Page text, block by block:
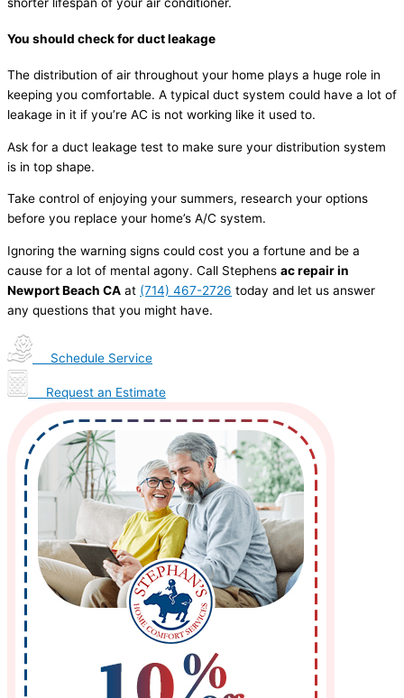
You should check for duct leakage
The distribution of air throughout your home plays a huge role in
keeping you comfortable. A typical duct system could have a lot of
leakage in it if you’re AC is not working like it used to.
Ask for a duct leakage test to make sure your distribution system
is in top shape.
Take control of enjoying your summers, research your options
before you replace your home’s A/C system.
Ignoring the warning signs could cost you a fortune and be a
cause for a lot of mental agony. Call Stephens ac repair in
Newport Beach CA at (714) 467-2726 today and let us answer
any questions that you might have.
Schedule Service
Request an Estimate